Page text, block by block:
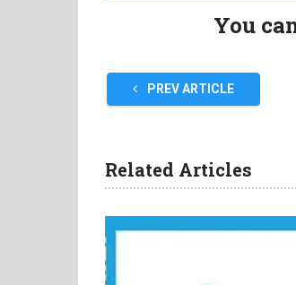
You
PREV ARTICLE
Related Articles